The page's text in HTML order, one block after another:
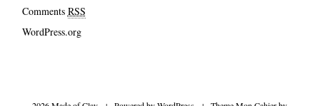
Comments RSS
WordPress.org